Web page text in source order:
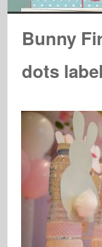
Bunny
dots